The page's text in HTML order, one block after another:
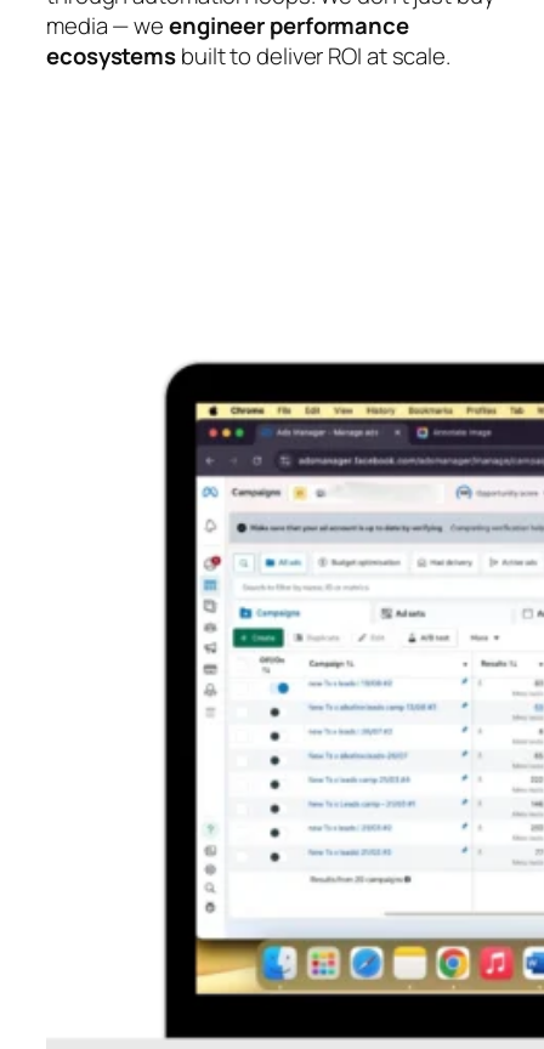
media — weengineer performance
ecosystemsbuilt to deliver ROI at scale.